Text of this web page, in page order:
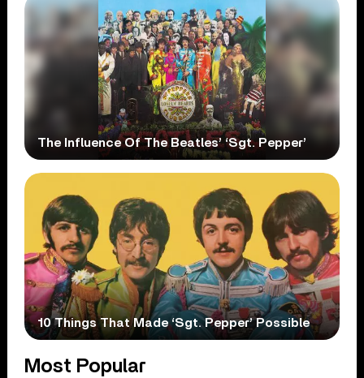
The Influence Of The Beatles’ ‘Sgt. Pepper’
10 Things That Made ‘Sgt. Pepper’ Possible
Most Popular